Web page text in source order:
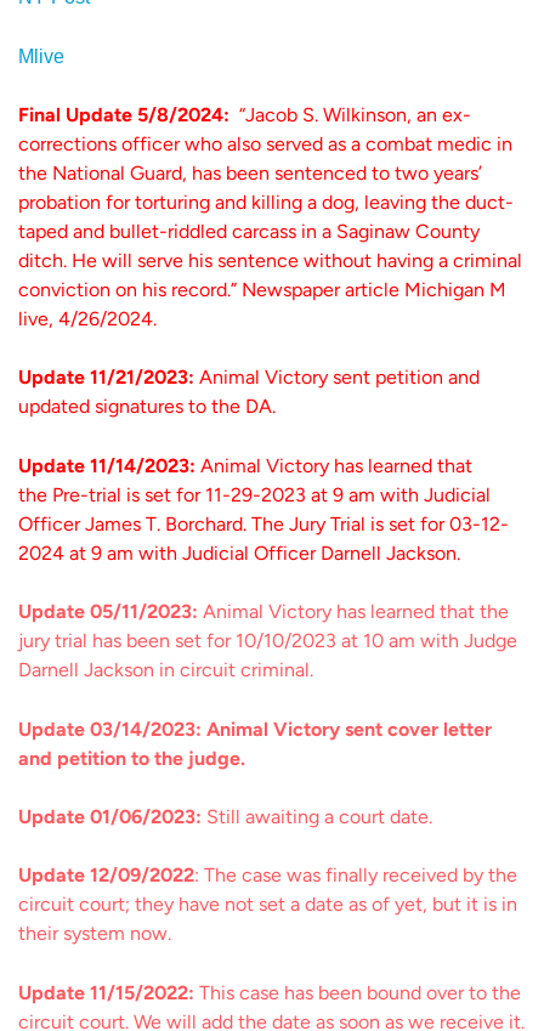
Mlive
Final Update 5/8/2024: “Jacob S. Wilkinson, an ex-
corrections officer who also served as a combat medic in
the National Guard, has been sentenced to two years’
probation for torturing and killing a dog, leaving the duct-
taped and bullet-riddled carcass in a Saginaw County
ditch. He will serve his sentence without having a criminal
conviction on his record.” Newspaper article Michigan M
live, 4/26/2024.
Update 11/21/2023: Animal Victory sent petition and
updated signatures to the DA.
Update 11/14/2023: Animal Victory has learned that
the Pre-trial is set for 11-29-2023 at 9 am with Judicial
Officer James T. Borchard. The Jury Trial is set for 03-12-
2024 at 9 am with Judicial Officer Darnell Jackson.
Update 05/11/2023: Animal Victory has learned that the
jury trial has been set for 10/10/2023 at 10 am with Judge
Darnell Jackson in circuit criminal.
Update 03/14/2023: Animal Victory sent cover letter
and petition to the judge.
Update 01/06/2023: Still awaiting a court date.
Update 12/09/2022: The case was finally received by the
circuit court; they have not set a date as of yet, but it is in
their system now.
Update 11/15/2022: This case has been bound over to the
circuit court. We will add the date as soon as we receive it.